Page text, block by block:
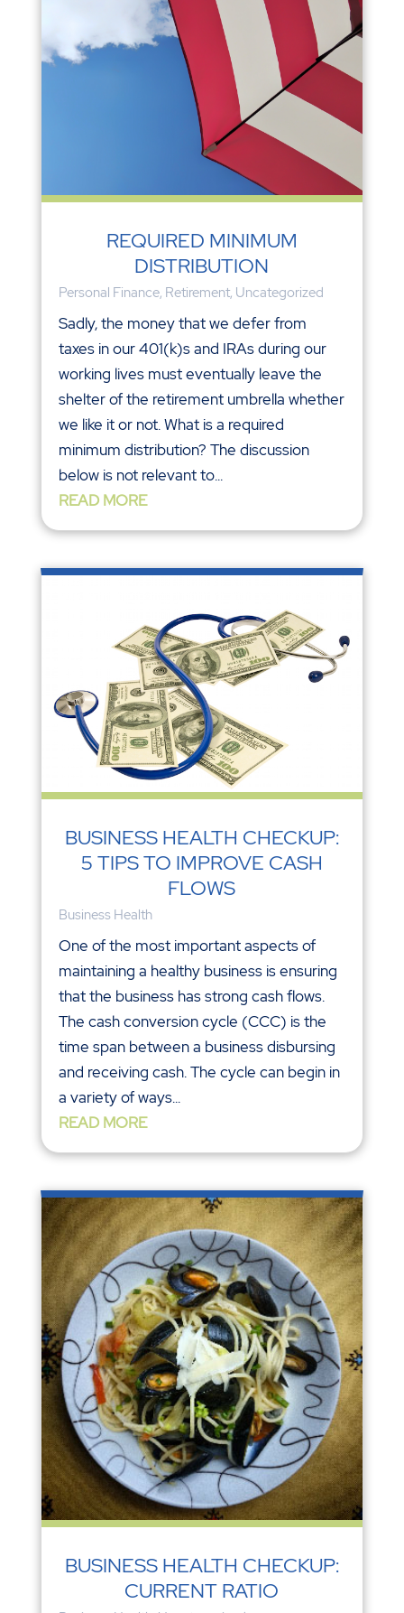
REQUIRED MINIMUM
DISTRIBUTION
Personal Finance, Retirement, Uncategorized
Sadly, the money that we defer from
taxes in our 401(k)s and IRAs during our
working lives must eventually leave the
shelter of the retirement umbrella whether
we like it or not. What is a required
minimum distribution? The discussion
below is not relevant to...
READ MORE
BUSINESS HEALTH CHECKUP:
5 TIPS TO IMPROVE CASH
FLOWS
Business Health
One of the most important aspects of
maintaining a healthy business is ensuring
that the business has strong cash flows.
The cash conversion cycle (CCC) is the
time span between a business disbursing
and receiving cash. The cycle can begin in
a variety of ways...
READ MORE
BUSINESS HEALTH CHECKUP:
CURRENT RATIO